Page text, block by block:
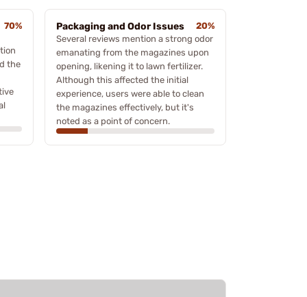
70%
the
Packaging and Odor Issues
20%
Several reviews mention a strong odor
emanating from the magazines upon
opening, likening it to lawn fertilizer.
Although this affected the initial
experience, users were able to clean
the magazines effectively, but it's
noted as a point of concern.